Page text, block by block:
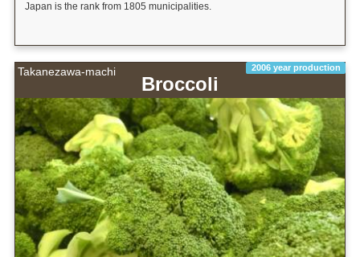
Japan is the rank from 1805 municipalities.
Takanezawa-machi 2006 year production
Broccoli